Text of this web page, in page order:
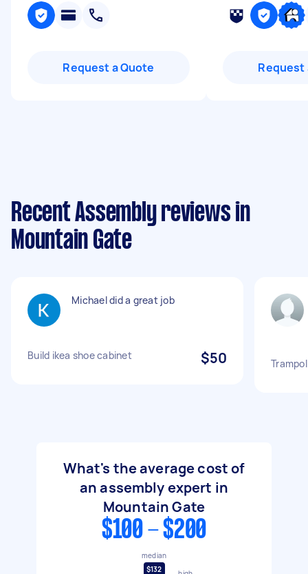
Request a Quote Request
Recent Assembly reviews in
Mountain Gate
Michael did a great job
Build ikea shoe cabinet $50
What's the average cost of
an assembly expert in
Mountain Gate
$100 - $200
median
$132